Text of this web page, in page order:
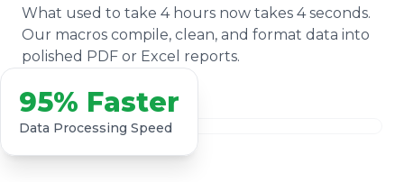
What used to take 4 hours now takes 4 seconds.
Our macros compile, clean, and format data into
polished PDF or Excel reports.
95% Faster
Data Processing Speed